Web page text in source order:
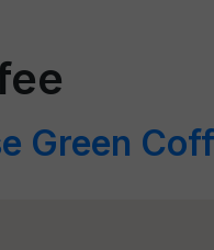
Green